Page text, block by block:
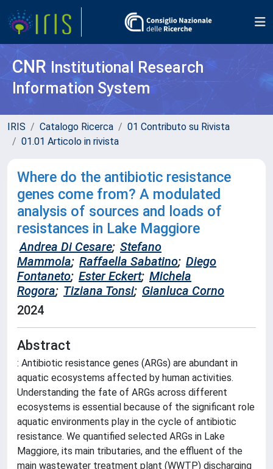
CNR Institutional Research
Information System
IRIS Catalogo Ricerca
01 Contributo su Rivista
01.01 Articolo in rivista
Where do the antibiotic resistance
genes come from? A modulated
analysis of sources and loads of
resistances in Lake Maggiore
Andrea Di Cesare; Stefano
Mammola; Raffaella Sabatino; Diego
Fontaneto; Ester Eckert; Michela
Rogora; Tiziana Tonsi; Gianluca Corno
2024
Abstract
: Antibiotic resistance genes (ARGs) are abundant in
aquatic ecosystems affected by human activities.
Understanding the fate of ARGs across different
ecosystems is essential because of the significant role
aquatic environments play in the cycle of antibiotic
resistance. We quantified selected ARGs in Lake
Maggiore, its main tributaries, and the effluent of the
main wastewater treatment plant (WWTP) discharging